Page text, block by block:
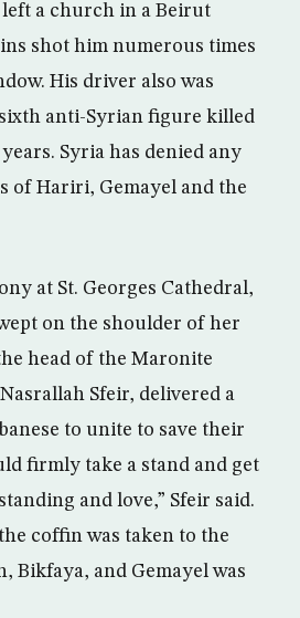
a church in a Beirut
shot him numerous times
His driver also was
anti-Syrian figure killed
Syria has denied any
of Hariri, Gemayel and the
at St. Georges Cathedral,
on the shoulder of her
head of the Maronite
Sfeir, delivered a
to unite to save their
firmly take a stand and get
and love,” Sfeir said.
coffin was taken to the
Bikfaya, and Gemayel was